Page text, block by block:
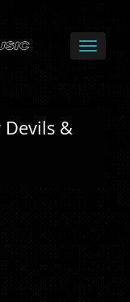
Devils &